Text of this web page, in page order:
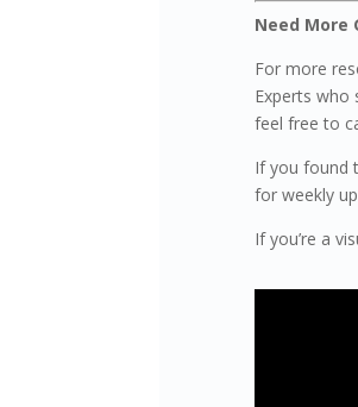
Need More
For more
Experts who
feel free to
If you found
for weekly
If you’re a